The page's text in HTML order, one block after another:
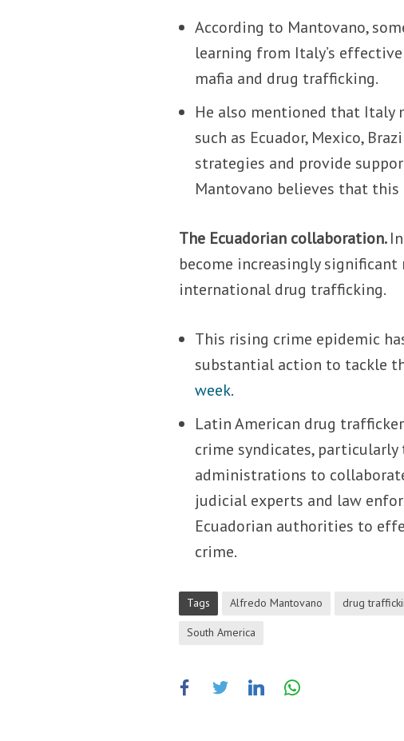
According to Mantovano,
learning from Italy’s
mafia and drug trafficking.
He also mentioned that
such as Ecuador, Mexico,
strategies and provide
Mantovano believes that
The Ecuadorian collaboration.
become increasingly
international drug trafficking.
This rising crime epidemic
substantial action to tackle
week.
Latin American drug
crime syndicates,
administrations to
judicial experts and law
Ecuadorian authorities to
crime.
Tags Alfredo Mantovano drug
South America